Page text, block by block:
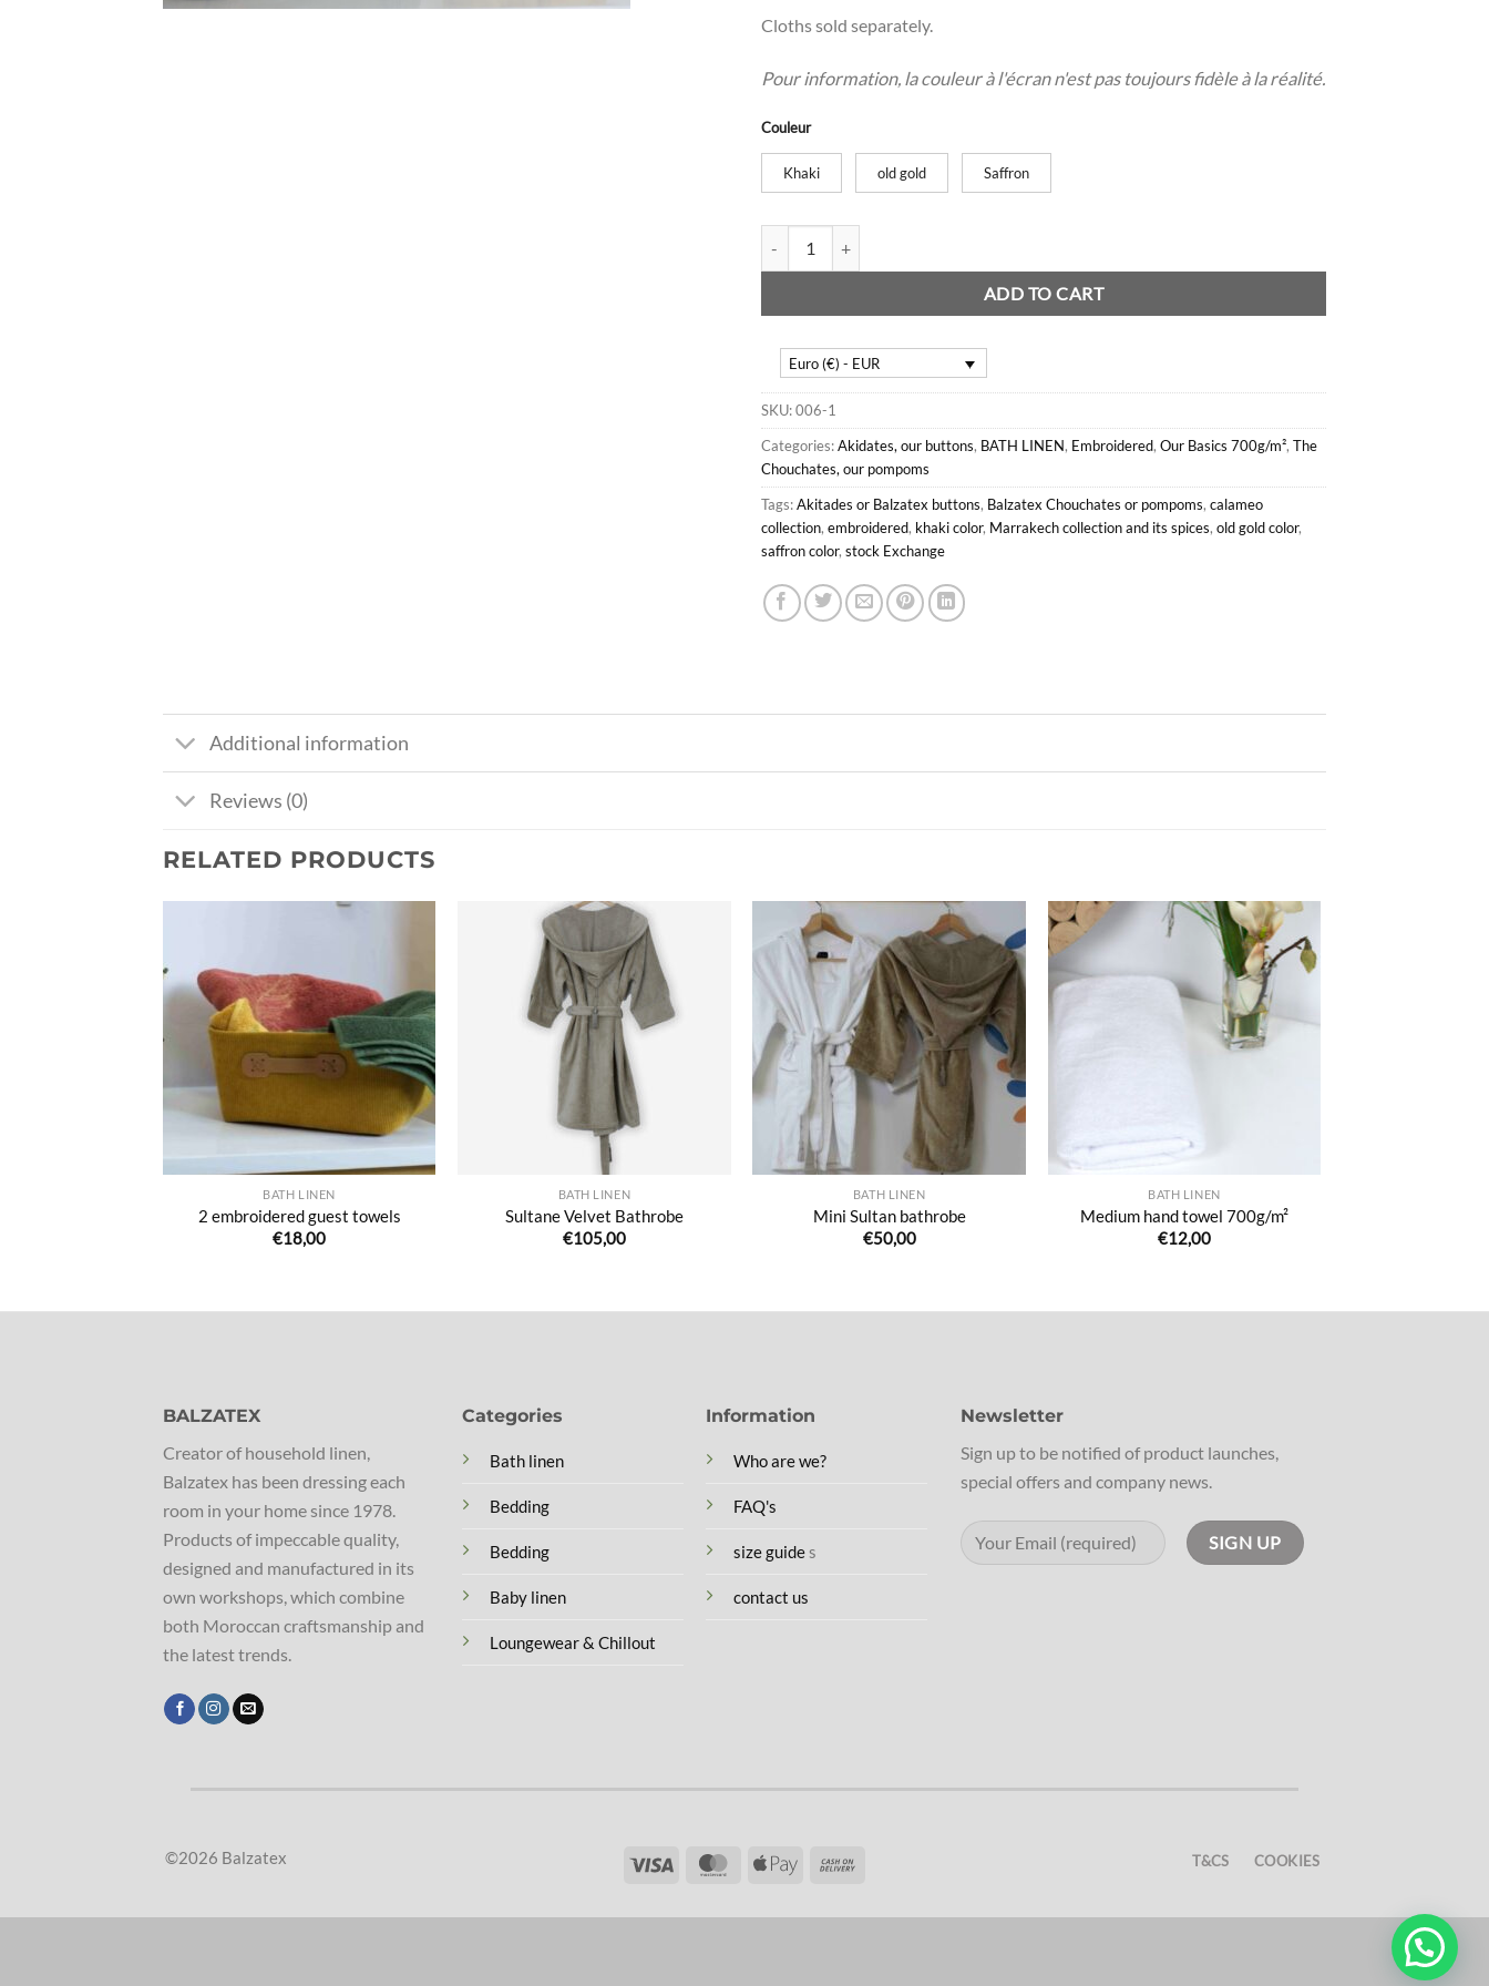
Cloths sold separately.
Pour information, la couleur à l'écran n'est pas toujours fidèle à la réalité.
Couleur
Khaki old gold Saffron
ADD TO CART
Euro (€) - EUR
SKU:006-1
Categories:Akidates, our buttons, BATH LINEN, Embroidered, Our Basics 700g/m², The
Chouchates, our pompoms
Tags:Akitades or Balzatex buttons, Balzatex Chouchates or pompoms, calameo
collection, embroidered, khaki color, Marrakech collection and its spices, old gold color,
saffron color, stock Exchange
Additional information
Reviews (0)
RELATED PRODUCTS
de
souhaits
BATH LINEN
2 embroidered guest towels
€18,00
à la liste
souhaits
BATH LINEN
Sultane Velvet Bathrobe
€105,00
Ajouter
à la liste
de
souhaits
BATH LINEN
Mini Sultan bathrobe
€50,00
Ajouter
à la liste
souhaits
BATH LINEN
Medium hand towel 700g/m²
€12,00
BALZATEX
Creator of household linen,
Balzatex has been dressing each
room in your home since 1978.
Products of impeccable quality,
designed and manufactured in its
own workshops, which combine
both Moroccan craftsmanship and
the latest trends.
Categories
Bath linen
Bedding
Bedding
Baby linen
Loungewear & Chillout
Information
Who are we?
FAQ's
size guides
contact us
Newsletter
Sign up to be notified of product launches,
special offers and company news.
©2026 Balzatex Visa MasterCard
Apple
Delivery
T&CS COOKIES